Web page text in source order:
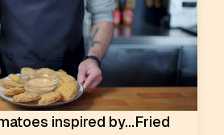
inspired by...Fried